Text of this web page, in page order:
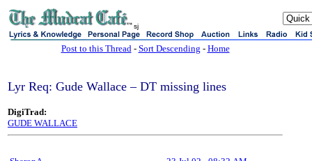
sj
Post to this Thread- Sort Descending - Home
Lyr Req: Gude Wallace – DT missing lines
DigiTrad:
GUDE WALLACE